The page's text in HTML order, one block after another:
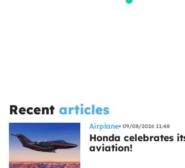
Recent articles
Airplane 09/08/2026 11:48
Honda celebrates
aviation!